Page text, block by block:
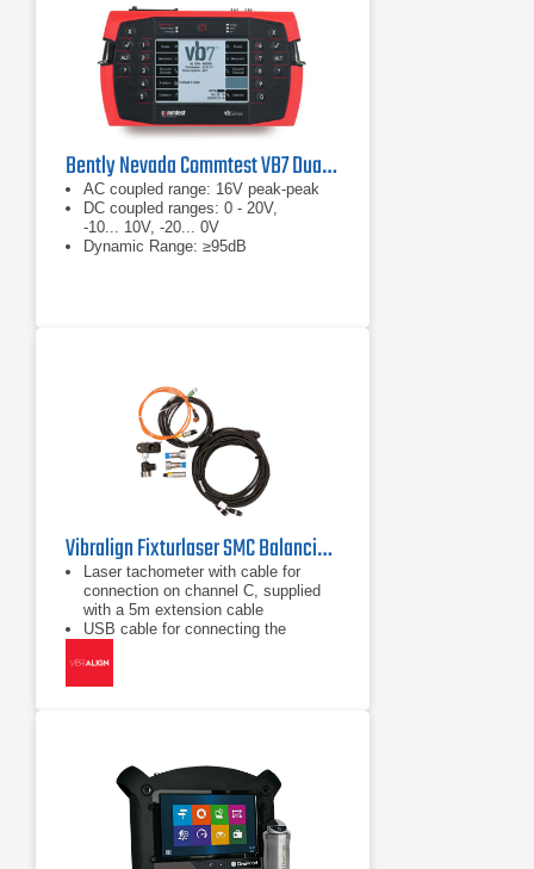
Bently Nevada Commtest VB7 Dual Channel Vibration Analyzer
AC coupled range: 16V peak-peak
DC coupled ranges: 0 - 20V,
-10... 10V, -20... 0V
Dynamic Range: ≥95dB
Vibralign Fixturlaser SMC Balancing Kit
Laser tachometer with cable for
connection on channel C, supplied
with a 5m extension cable
USB cable for connecting the
(reports)
Magnet holder